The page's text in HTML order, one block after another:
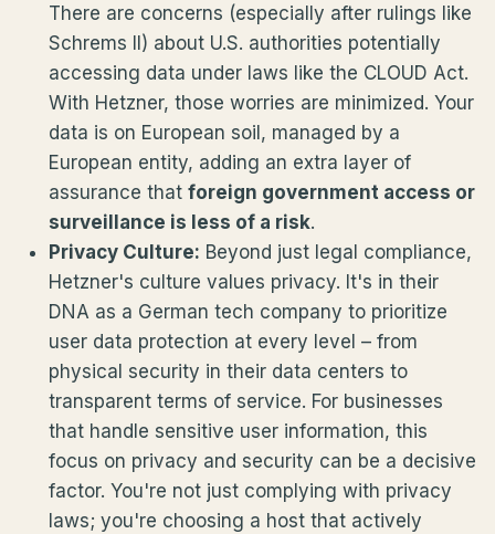
There are concerns (especially after rulings like
Schrems II) about U.S. authorities potentially
accessing data under laws like the CLOUD Act.
With Hetzner, those worries are minimized. Your
data is on European soil, managed by a
European entity, adding an extra layer of
assurance that foreign government access or
surveillance is less of a risk.
Privacy Culture: Beyond just legal compliance,
Hetzner's culture values privacy. It's in their
DNA as a German tech company to prioritize
user data protection at every level – from
physical security in their data centers to
transparent terms of service. For businesses
that handle sensitive user information, this
focus on privacy and security can be a decisive
factor. You're not just complying with privacy
laws; you're choosing a host that actively